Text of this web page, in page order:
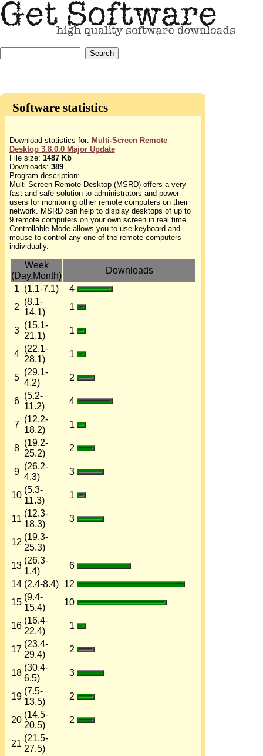
Software statistics
Download statistics for: Multi-Screen Remote
Desktop 3.8.0.0 Major Update
File size: 1487 Kb
Downloads: 389
Program description:
Multi-Screen Remote Desktop (MSRD) offers a very
fast and safe solution to administrators and power
users for monitoring other remote computers on their
network. MSRD can help to display desktops of up to
9 remote computers on your own screen in real time.
Controllable Mode allows you to use keyboard and
mouse to control any one of the remote computers
individually.
Week
(Day.Month)
Downloads
1 (1.1-7.1)
4
2
(8.1-
14.1)
1
3
(15.1-
21.1)
1
4
(22.1-
28.1)
1
5
(29.1-
4.2)
2
6
(5.2-
11.2)
4
7
(12.2-
18.2)
1
8
(19.2-
25.2)
2
9
(26.2-
4.3)
3
10
(5.3-
11.3)
1
11
(12.3-
18.3)
3
12
(19.3-
25.3)
13
(26.3-
1.4)
6
14 (2.4-8.4) 12
15
(9.4-
15.4)
10
16
(16.4-
22.4)
1
17
(23.4-
29.4)
2
18
(30.4-
6.5)
3
19
(7.5-
13.5)
2
20
(14.5-
20.5)
2
21
(21.5-
27.5)